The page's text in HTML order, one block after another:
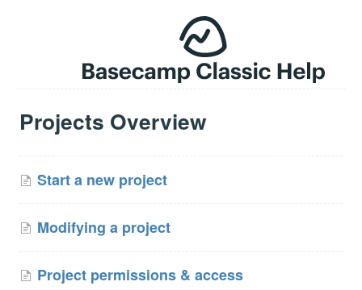
Projects Overview
Start a new project
Modifying a project
Project permissions & access